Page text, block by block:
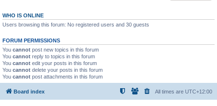
WHO IS ONLINE
Users browsing this forum: No registered users and 30 guests
FORUM PERMISSIONS
You cannot post new topics in this forum
You cannot reply to topics in this forum
You cannot edit your posts in this forum
You cannot delete your posts in this forum
You cannot post attachments in this forum
Board index All times are UTC+12:00